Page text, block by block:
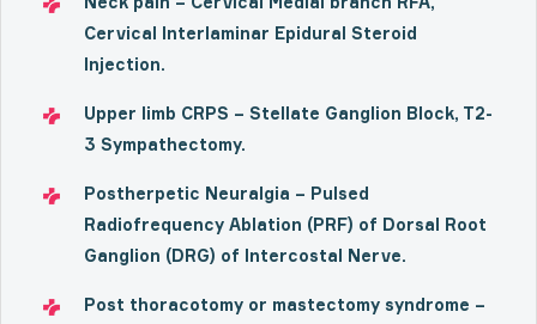
Cervical Interlaminar Epidural Steroid
Injection.
Upper limb CRPS – Stellate Ganglion Block, T2-
3 Sympathectomy.
Postherpetic Neuralgia – Pulsed
Radiofrequency Ablation (PRF) of Dorsal Root
Ganglion (DRG) of Intercostal Nerve.
Post thoracotomy or mastectomy syndrome –